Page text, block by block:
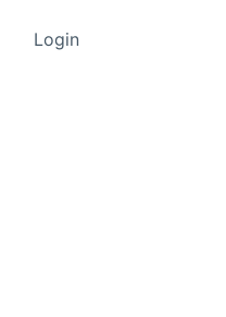
Login